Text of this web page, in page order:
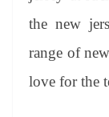
the new
range of
love for the